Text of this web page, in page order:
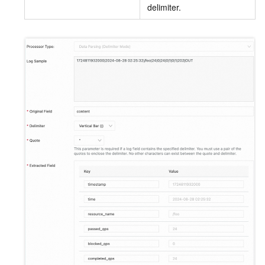
delimiter.